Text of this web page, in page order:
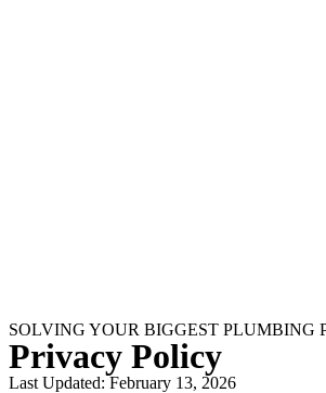
SOLVING YOUR BIGGEST PLUMBING
Privacy Policy
Last Updated: February 13, 2026